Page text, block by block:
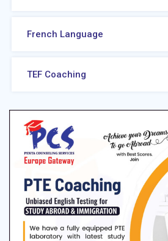
French Language
TEF Coaching